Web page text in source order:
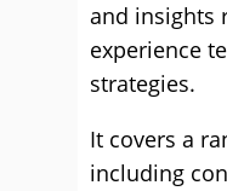
and insights
experience
strategies.
It covers a
including